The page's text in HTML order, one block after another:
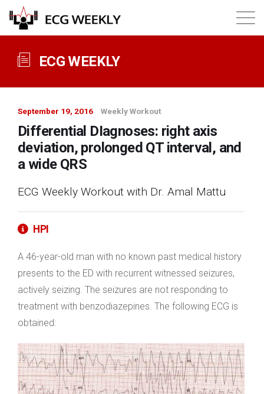
About
Annual ECG Competition
Products
Membership
Login
ECG WEEKLY
September 19, 2016 Weekly Workout
Differential DIagnoses: right axis
deviation, prolonged QT interval, and
a wide QRS
ECG Weekly Workout with Dr. Amal Mattu
HPI
A 46-year-old man with no known past medical history
presents to the ED with recurrent witnessed seizures,
actively seizing. The seizures are not responding to
treatment with benzodiazepines. The following ECG is
obtained: